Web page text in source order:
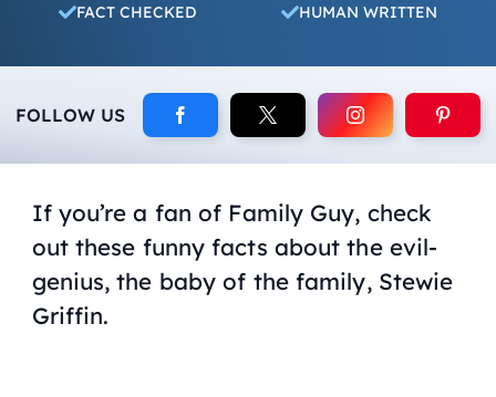
FACT CHECKED HUMAN WRITTEN
FOLLOW US
If you’re a fan of Family Guy, check
out these funny facts about the evil-
genius, the baby of the family, Stewie
Griffin.